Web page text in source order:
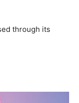
through its